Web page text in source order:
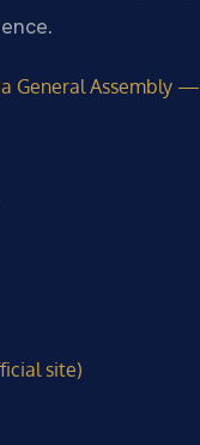
General Assembly —
site)